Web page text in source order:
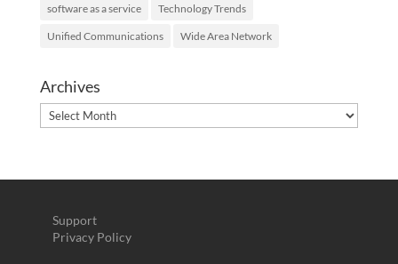
software as a service Technology Trends
Unified Communications Wide Area Network
Archives
Archives
Support
Privacy Policy